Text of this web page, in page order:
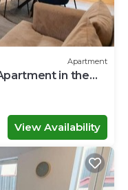
Apartment
in the
View Availability